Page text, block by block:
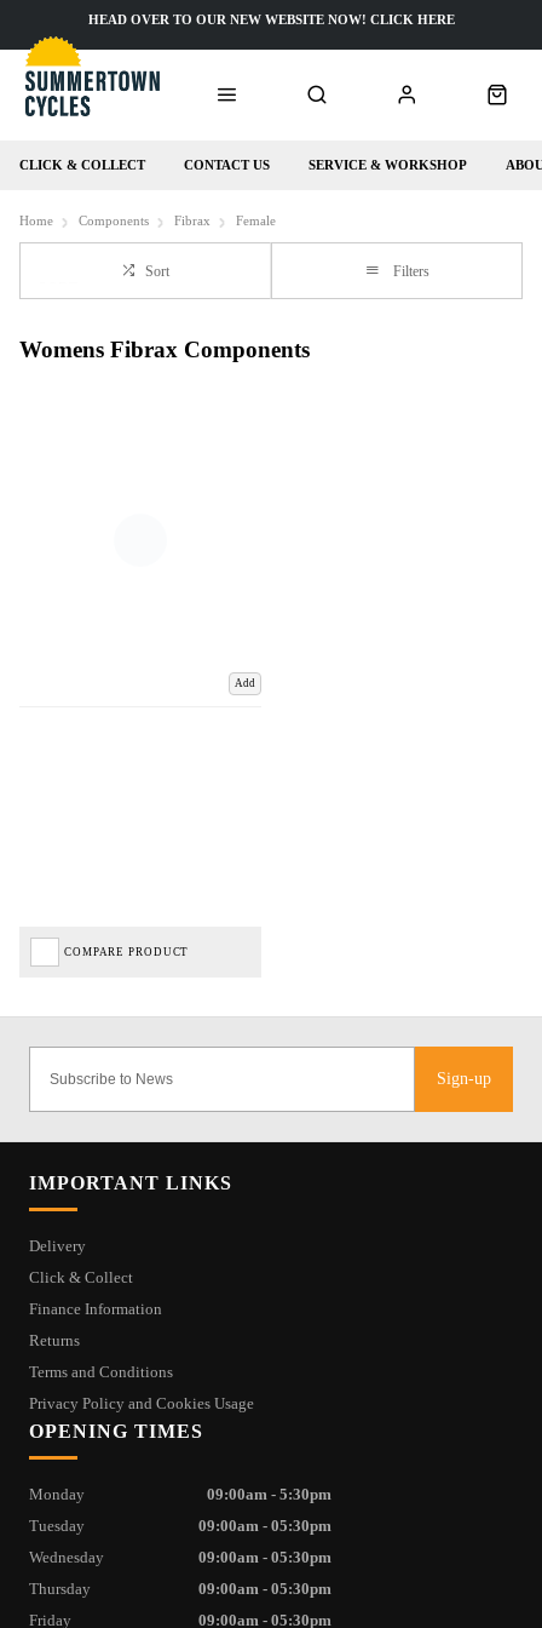
CLICK & COLLECT CONTACT US SERVICE & WORKSHOP
HEAD OVER TO OUR NEW WEBSITE NOW! CLICK HERE
Home Components Fibrax Female
Sort Filters
Womens Fibrax Components
Add
COMPARE PRODUCT
Sign-up
IMPORTANT LINKS
Delivery
Click & Collect
Finance Information
Returns
Terms and Conditions
Privacy Policy and Cookies Usage
OPENING TIMES
Monday
09:00am - 5:30pm
Tuesday
09:00am - 05:30pm
Wednesday
09:00am - 05:30pm
Thursday
09:00am - 05:30pm
Friday
09:00am - 05:30pm